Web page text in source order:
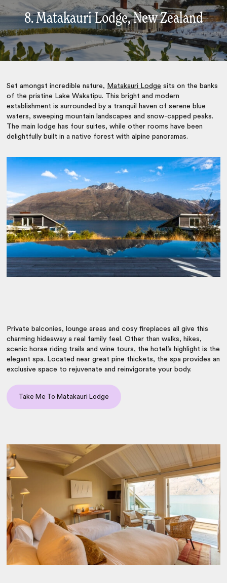
8. Matakauri Lodge, New Zealand
Set amongst incredible nature, Matakauri Lodge sits on the banks
of the pristine Lake Wakatipu. This bright and modern
establishment is surrounded by a tranquil haven of serene blue
waters, sweeping mountain landscapes and snow-capped peaks.
The main lodge has four suites, while other rooms have been
delightfully built in a native forest with alpine panoramas.
Private balconies, lounge areas and cosy fireplaces all give this
charming hideaway a real family feel. Other than walks, hikes,
scenic horse riding trails and wine tours, the hotel’s highlight is the
elegant spa. Located near great pine thickets, the spa provides an
exclusive space to rejuvenate and reinvigorate your body.
Take Me To Matakauri Lodge